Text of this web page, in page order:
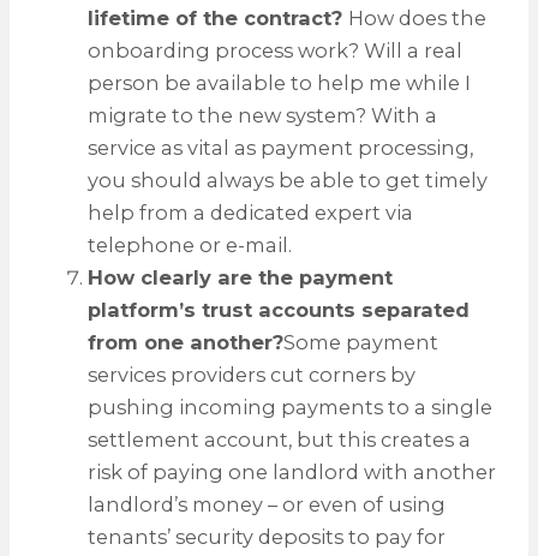
lifetime of the contract? How does the
onboarding process work? Will a real
person be available to help me while I
migrate to the new system? With a
service as vital as payment processing,
you should always be able to get timely
help from a dedicated expert via
telephone or e-mail.
How clearly are the payment
platform’s trust accounts separated
from one another?Some payment
services providers cut corners by
pushing incoming payments to a single
settlement account, but this creates a
risk of paying one landlord with another
landlord’s money – or even of using
tenants’ security deposits to pay for